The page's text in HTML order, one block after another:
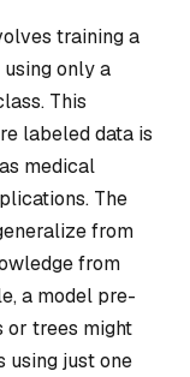
training a
only a
This
labeled data is
medical
The
from
from
a model pre-
or trees might
using just one